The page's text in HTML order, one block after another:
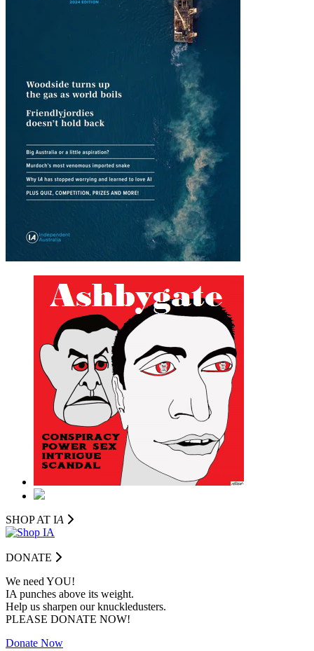
SHOP AT IA
DONATE
We need YOU!
IA punches above its weight.
Help us sharpen our knuckledusters.
PLEASE DONATE NOW!
Donate Now